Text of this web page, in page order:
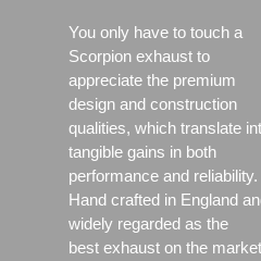
You only have to touch a
Scorpion exhaust to
appreciate the premium
design and construction
qualities, which translate
tangible gains in both
performance and reliability.
Hand crafted in England
widely regarded as the
best exhaust on the market